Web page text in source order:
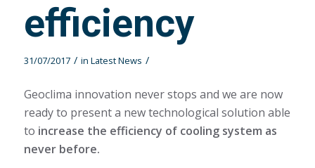
efficiency
31/07/2017 / in Latest News /
Geoclima innovation never stops and we are now
ready to present a new technological solution able
to increase the efficiency of cooling system as
never before.